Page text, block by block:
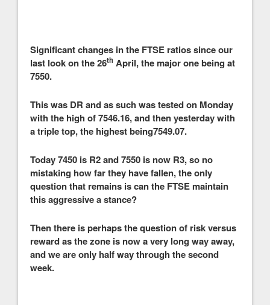
Significant changes in the FTSE ratios since our
last look on the 26th April, the major one being at
7550.
This was DR and as such was tested on Monday
with the high of 7546.16, and then yesterday with
a triple top, the highest being7549.07.
Today 7450 is R2 and 7550 is now R3, so no
mistaking how far they have fallen, the only
question that remains is can the FTSE maintain
this aggressive a stance?
Then there is perhaps the question of risk versus
reward as the zone is now a very long way away,
and we are only half way through the second
week.